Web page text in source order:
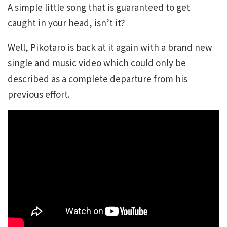
A simple little song that is guaranteed to get
caught in your head, isn’t it?
Well, Pikotaro is back at it again with a brand new
single and music video which could only be
described as a complete departure from his
previous effort.